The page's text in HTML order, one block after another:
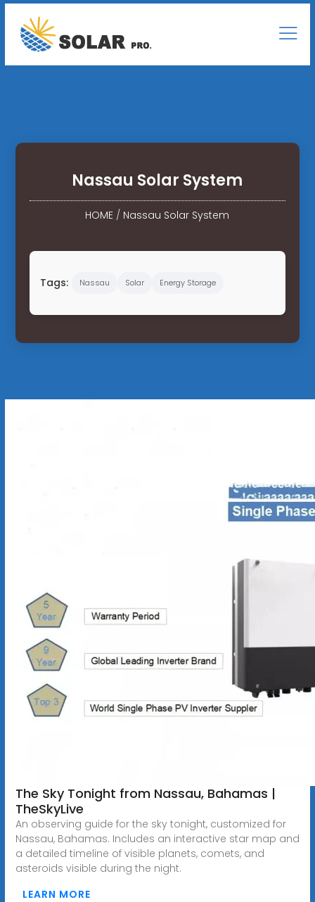
Nassau Solar System
HOME / Nassau Solar System
Tags: Nassau Solar Energy Storage
The Sky Tonight from Nassau, Bahamas |
TheSkyLive
An observing guide for the sky tonight, customized for
Nassau, Bahamas. Includes an interactive star map and
a detailed timeline of visible planets, comets, and
asteroids visible during the night.
LEARN MORE